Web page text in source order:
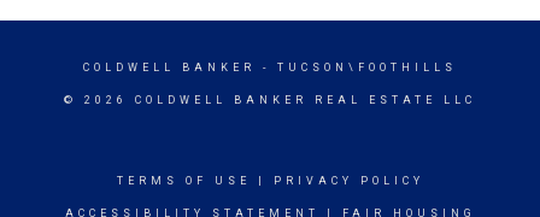
COLDWELL BANKER - TUCSON\FOOTHILLS
© 2026 COLDWELL BANKER REAL ESTATE LLC
TERMS OF USE PRIVACY POLICY
ACCESSIBILITY STATEMENT FAIR HOUSING